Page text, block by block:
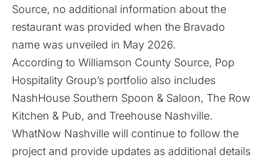
Source, no additional information about the
restaurant was provided when the Bravado
name was unveiled in May 2026.
According to Williamson County Source, Pop
Hospitality Group’s portfolio also includes
NashHouse Southern Spoon & Saloon, The Row
Kitchen & Pub, and Treehouse Nashville.
WhatNow Nashville will continue to follow the
project and provide updates as additional details